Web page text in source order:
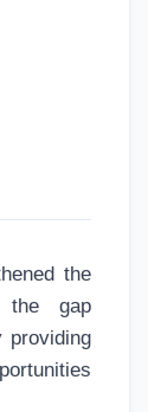
the
the gap
providing